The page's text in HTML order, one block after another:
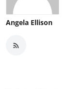
Angela Ellison